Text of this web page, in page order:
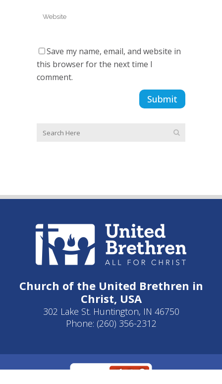
Save my name, email, and website in
this browser for the next time I
comment.
Church of the United Brethren in
Christ, USA
302 Lake St. Huntington, IN 46750
Phone: (260) 356-2312